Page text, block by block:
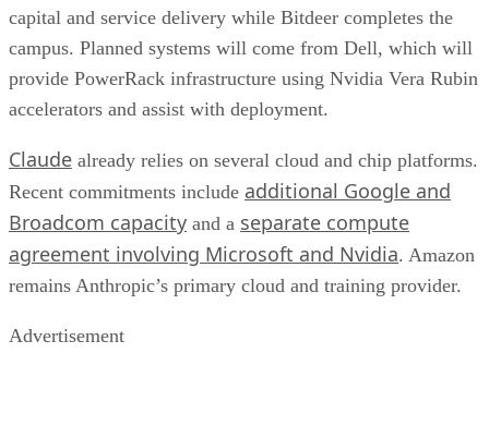
capital and service delivery while Bitdeer completes the
campus. Planned systems will come from Dell, which will
provide PowerRack infrastructure using Nvidia Vera Rubin
accelerators and assist with deployment.
Claude already relies on several cloud and chip platforms.
Recent commitments include additional Google and
Broadcom capacity and a separate compute
agreement involving Microsoft and Nvidia. Amazon
remains Anthropic’s primary cloud and training provider.
Advertisement